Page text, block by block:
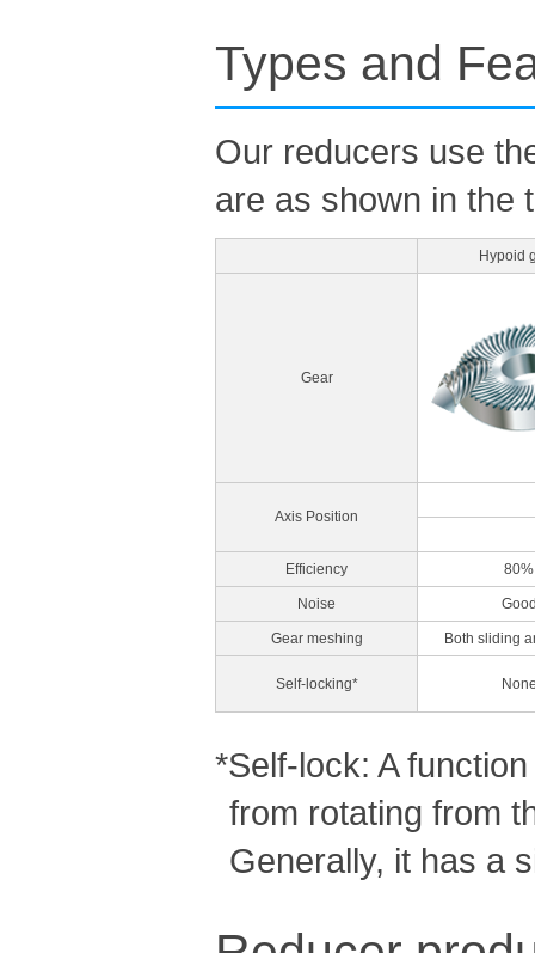
Types and
Our reducers use
are as shown in the
Hypoid
Gear
Axis Position
Efficiency 80%
Noise
Gear meshing Both sliding
Self-locking*
*Self-lock: A
from rotating from
Generally, it has a